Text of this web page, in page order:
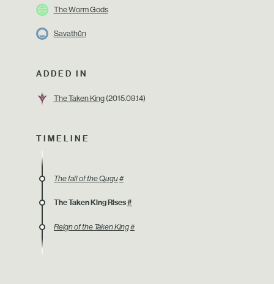
The Worm Gods
Savathûn
ADDED IN
The Taken King(2015.09.14)
TIMELINE
The fall of the Qugu#
The Taken King Rises#
Reign of the Taken King#